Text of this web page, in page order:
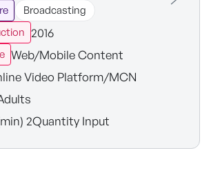
Broadcasting
2016
Web/Mobile Content
Video Platform/MCN
2Quantity Input